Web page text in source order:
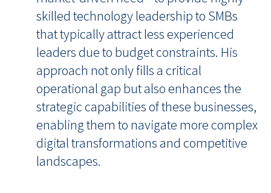
skilled technology leadership to SMBs
that typically attract less experienced
leaders due to budget constraints. His
approach not only fills a critical
operational gap but also enhances the
strategic capabilities of these businesses,
enabling them to navigate more complex
digital transformations and competitive
landscapes.